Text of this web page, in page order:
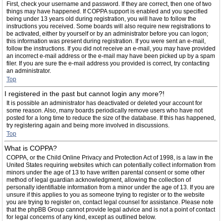
First, check your username and password. If they are correct, then one of two
things may have happened. If COPPA support is enabled and you specified
being under 13 years old during registration, you will have to follow the
instructions you received. Some boards will also require new registrations to
be activated, either by yourself or by an administrator before you can logon;
this information was present during registration. If you were sent an e-mail,
follow the instructions. If you did not receive an e-mail, you may have provided
an incorrect e-mail address or the e-mail may have been picked up by a spam
filer. If you are sure the e-mail address you provided is correct, try contacting
an administrator.
Top
I registered in the past but cannot login any more?!
It is possible an administrator has deactivated or deleted your account for
some reason. Also, many boards periodically remove users who have not
posted for a long time to reduce the size of the database. If this has happened,
try registering again and being more involved in discussions.
Top
What is COPPA?
COPPA, or the Child Online Privacy and Protection Act of 1998, is a law in the
United States requiring websites which can potentially collect information from
minors under the age of 13 to have written parental consent or some other
method of legal guardian acknowledgment, allowing the collection of
personally identifiable information from a minor under the age of 13. If you are
unsure if this applies to you as someone trying to register or to the website
you are trying to register on, contact legal counsel for assistance. Please note
that the phpBB Group cannot provide legal advice and is not a point of contact
for legal concerns of any kind, except as outlined below.